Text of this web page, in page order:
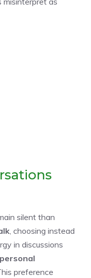
silent than
, choosing instead
in discussions
personal
preference